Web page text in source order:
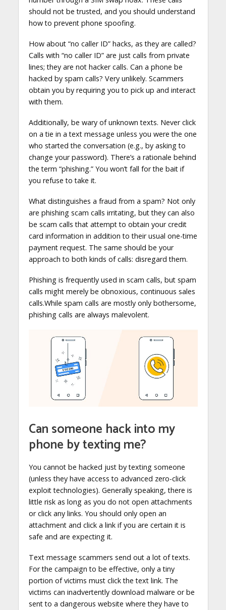
should not be trusted, and you should understand
how to prevent phone spoofing.
How about “no caller ID” hacks, as they are called?
Calls with “no caller ID” are just calls from private
lines; they are not hacker calls. Can a phone be
hacked by spam calls? Very unlikely. Scammers
obtain you by requiring you to pick up and interact
with them.
Additionally, be wary of unknown texts. Never click
on a tie in a text message unless you were the one
who started the conversation (e.g., by asking to
change your password). There’s a rationale behind
the term “phishing.” You won’t fall for the bait if
you refuse to take it.
What distinguishes a fraud from a spam? Not only
are phishing scam calls irritating, but they can also
be scam calls that attempt to obtain your credit
card information in addition to their usual one-time
payment request. The same should be your
approach to both kinds of calls: disregard them.
Phishing is frequently used in scam calls, but spam
calls might merely be obnoxious, continuous sales
calls.While spam calls are mostly only bothersome,
phishing calls are always malevolent.
Can someone hack into my
phone by texting me?
You cannot be hacked just by texting someone
(unless they have access to advanced zero-click
exploit technologies). Generally speaking, there is
little risk as long as you do not open attachments
or click any links. You should only open an
attachment and click a link if you are certain it is
safe and are expecting it.
Text message scammers send out a lot of texts.
For the campaign to be effective, only a tiny
portion of victims must click the text link. The
victims can inadvertently download malware or be
sent to a dangerous website where they have to